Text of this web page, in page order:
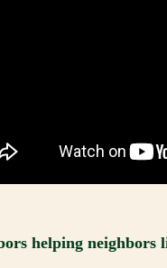
helping neighbors